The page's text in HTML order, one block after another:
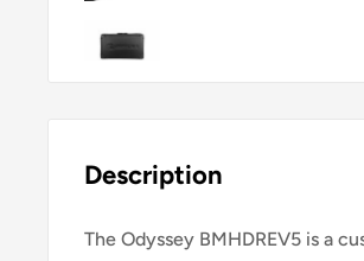
Description
The Odyssey BMHDREV5 is a